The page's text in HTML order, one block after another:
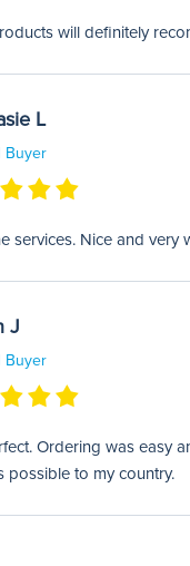
will definitely
L
Buyer
services. Nice and very
J
Buyer
Ordering was easy
possible to my country.